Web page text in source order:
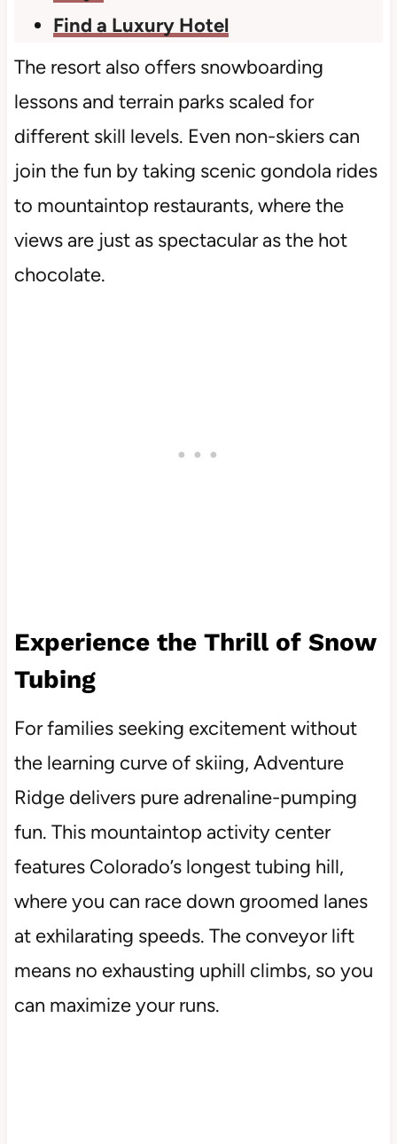
Find a Luxury Hotel
The resort also offers snowboarding
lessons and terrain parks scaled for
different skill levels. Even non-skiers can
join the fun by taking scenic gondola rides
to mountaintop restaurants, where the
views are just as spectacular as the hot
chocolate.
Experience the Thrill of Snow
Tubing
For families seeking excitement without
the learning curve of skiing, Adventure
Ridge delivers pure adrenaline-pumping
fun. This mountaintop activity center
features Colorado’s longest tubing hill,
where you can race down groomed lanes
at exhilarating speeds. The conveyor lift
means no exhausting uphill climbs, so you
can maximize your runs.